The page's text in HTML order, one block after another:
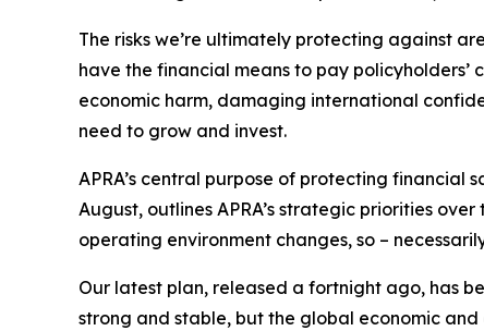
The risks we’re ultimately protecting against
have the financial means to pay
economic harm, damaging international
need to grow and invest.
APRA’s central purpose of protecting financial
August, outlines APRA’s strategic priorities
operating environment changes, so –
Our latest plan, released a fortnight ago, has
strong and stable, but the global economic